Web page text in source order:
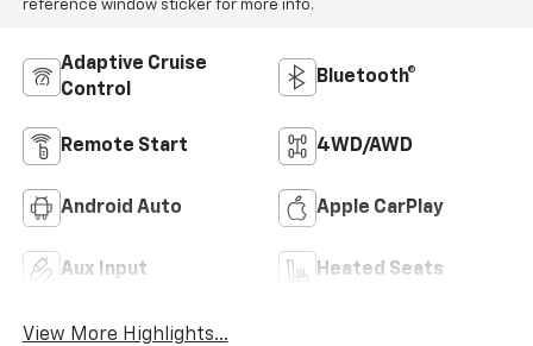
reference window sticker for more info.
Adaptive Cruise
Control
Bluetooth®
Remote Start 4WD/AWD
Android Auto Apple CarPlay
Aux Input Heated Seats
View More Highlights...